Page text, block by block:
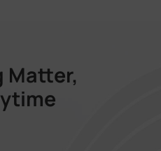
Matter,